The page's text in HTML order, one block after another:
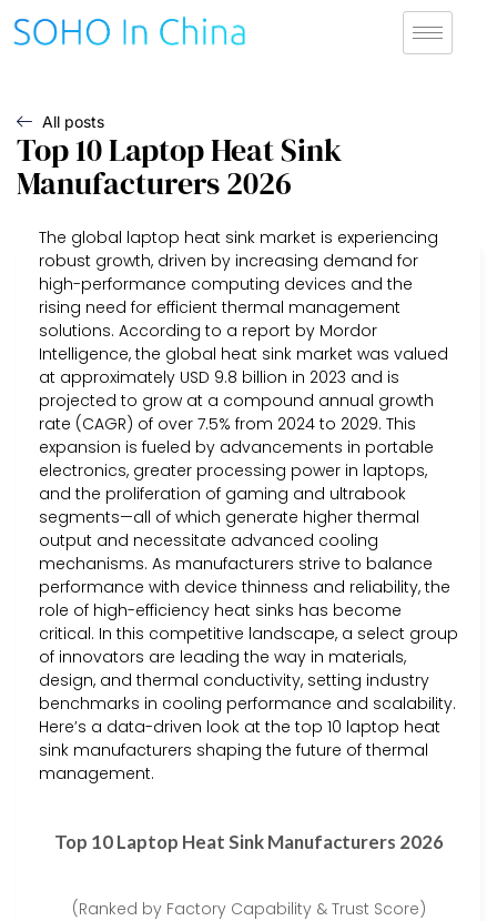
All posts
Top 10 Laptop Heat Sink
Manufacturers 2026
The global laptop heat sink market is experiencing
robust growth, driven by increasing demand for
high-performance computing devices and the
rising need for efficient thermal management
solutions. According to a report by Mordor
Intelligence, the global heat sink market was valued
at approximately USD 9.8 billion in 2023 and is
projected to grow at a compound annual growth
rate (CAGR) of over 7.5% from 2024 to 2029. This
expansion is fueled by advancements in portable
electronics, greater processing power in laptops,
and the proliferation of gaming and ultrabook
segments—all of which generate higher thermal
output and necessitate advanced cooling
mechanisms. As manufacturers strive to balance
performance with device thinness and reliability, the
role of high-efficiency heat sinks has become
critical. In this competitive landscape, a select group
of innovators are leading the way in materials,
design, and thermal conductivity, setting industry
benchmarks in cooling performance and scalability.
Here’s a data-driven look at the top 10 laptop heat
sink manufacturers shaping the future of thermal
management.
Top 10 Laptop Heat Sink Manufacturers 2026
(Ranked by Factory Capability & Trust Score)